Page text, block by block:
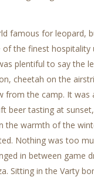
famous for leopard,
the finest hospitality
plentiful to say the
cheetah on the
from the camp. It was
beer tasting at
the warmth of the
Nothing was too
in between game
Sitting in the Varty